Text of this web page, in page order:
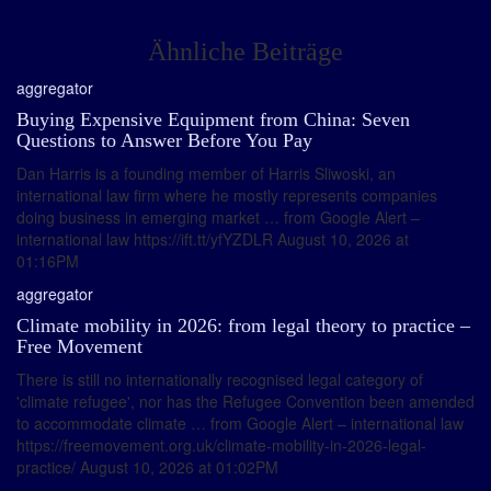
Ähnliche Beiträge
aggregator
Buying Expensive Equipment from China: Seven
Questions to Answer Before You Pay
Dan Harris is a founding member of Harris Sliwoski, an
international law firm where he mostly represents companies
doing business in emerging market … from Google Alert –
international law https://ift.tt/yfYZDLR August 10, 2026 at
01:16PM
aggregator
Climate mobility in 2026: from legal theory to practice –
Free Movement
There is still no internationally recognised legal category of
'climate refugee', nor has the Refugee Convention been amended
to accommodate climate … from Google Alert – international law
https://freemovement.org.uk/climate-mobility-in-2026-legal-
practice/ August 10, 2026 at 01:02PM